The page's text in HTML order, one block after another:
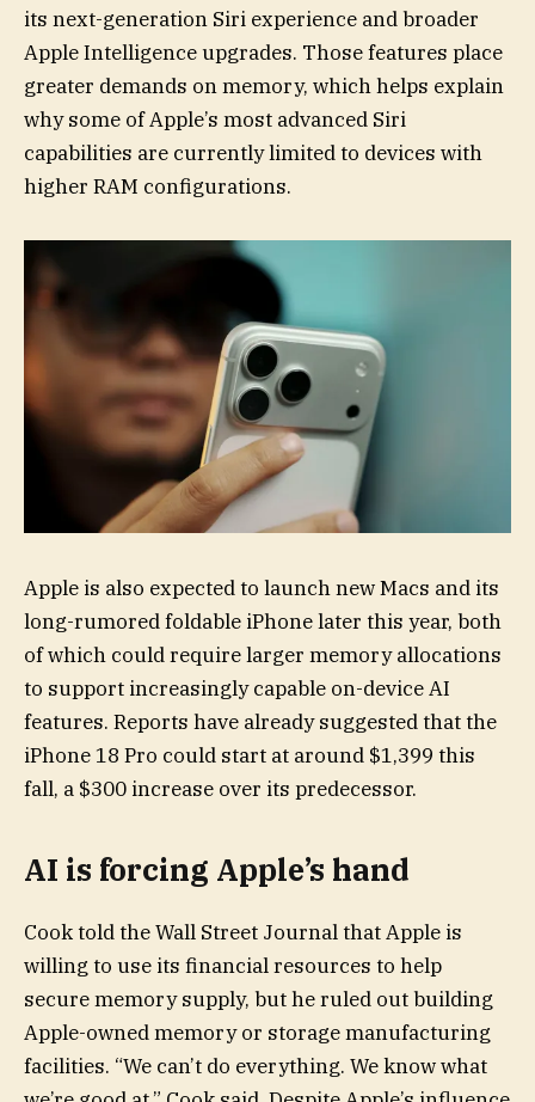
its next-generation Siri experience and broader
Apple Intelligence upgrades. Those features place
greater demands on memory, which helps explain
why some of Apple’s most advanced Siri
capabilities are currently limited to devices with
higher RAM configurations.
Apple is also expected to launch new Macs and its
long-rumored foldable iPhone later this year, both
of which could require larger memory allocations
to support increasingly capable on-device AI
features. Reports have already suggested that the
iPhone 18 Pro could start at around $1,399 this
fall, a $300 increase over its predecessor.
AI is forcing Apple’s hand
Cook told the Wall Street Journal that Apple is
willing to use its financial resources to help
secure memory supply, but he ruled out building
Apple-owned memory or storage manufacturing
facilities. “We can’t do everything. We know what